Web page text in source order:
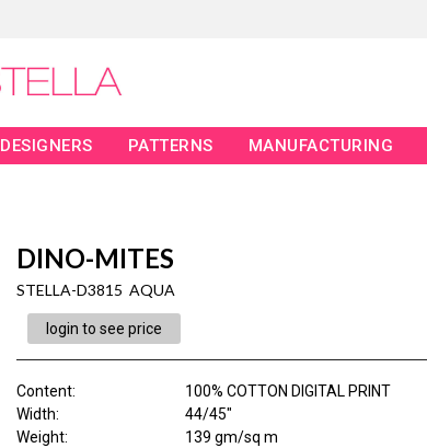
DESIGNERS PATTERNS MANUFACTURING
DINO-MITES
STELLA-D3815 AQUA
login to see price
Content:
100% COTTON DIGITAL PRINT
Width:
44/45"
Weight:
139 gm/sq m